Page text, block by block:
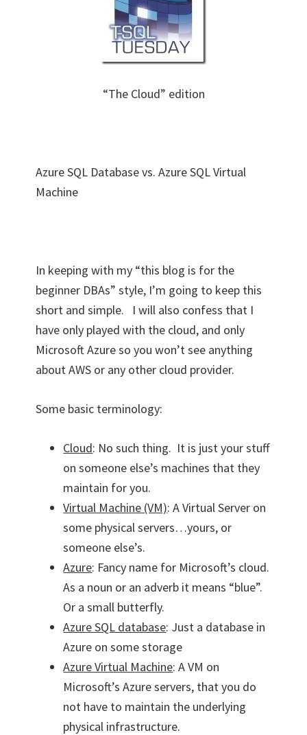
“The Cloud” edition
Azure SQL Database vs. Azure SQL Virtual
Machine
In keeping with my “this blog is for the
beginner DBAs” style, I’m going to keep this
short and simple. I will also confess that I
have only played with the cloud, and only
Microsoft Azure so you won’t see anything
about AWS or any other cloud provider.
Some basic terminology:
Cloud: No such thing. It is just your stuff
on someone else’s machines that they
maintain for you.
Virtual Machine (VM): A Virtual Server on
some physical servers…yours, or
someone else’s.
Azure: Fancy name for Microsoft’s cloud.
As a noun or an adverb it means “blue”.
Or a small butterfly.
Azure SQL database: Just a database in
Azure on some storage
Azure Virtual Machine: A VM on
Microsoft’s Azure servers, that you do
not have to maintain the underlying
physical infrastructure.